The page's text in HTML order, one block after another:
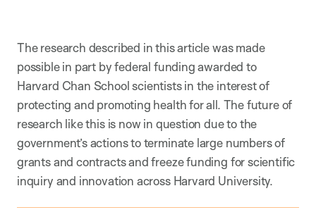
The research described in this article was made
possible in part by federal funding awarded to
Harvard Chan School scientists in the interest of
protecting and promoting health for all. The future of
research like this is now in question due to the
government’s actions to terminate large numbers of
grants and contracts and freeze funding for scientific
inquiry and innovation across Harvard University.